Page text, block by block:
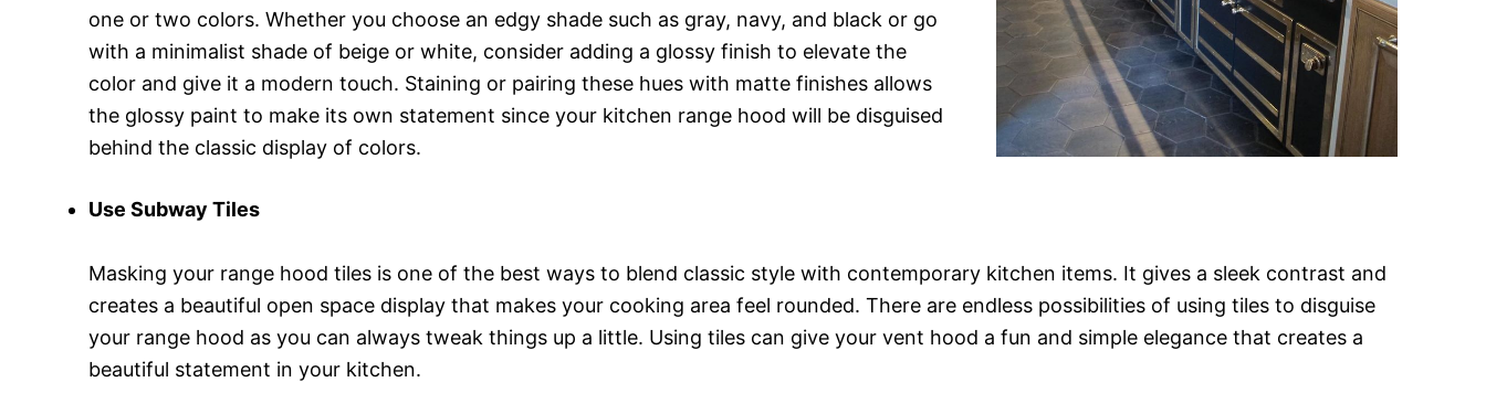
one or two colors. Whether you choose an edgy shade such as gray, navy, and black or go
with a minimalist shade of beige or white, consider adding a glossy finish to elevate the
color and give it a modern touch. Staining or pairing these hues with matte finishes allows
the glossy paint to make its own statement since your kitchen range hood will be disguised
behind the classic display of colors.
Use Subway Tiles
Masking your range hood tiles is one of the best ways to blend classic style with contemporary kitchen items. It gives a sleek contrast and
creates a beautiful open space display that makes your cooking area feel rounded. There are endless possibilities of using tiles to disguise
your range hood as you can always tweak things up a little. Using tiles can give your vent hood a fun and simple elegance that creates a
beautiful statement in your kitchen.